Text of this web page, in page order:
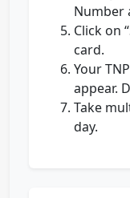
Number
Click on
card.
Your
appear.
Take
day.